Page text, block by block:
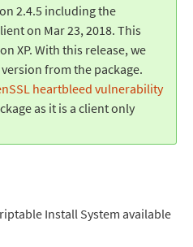
2.4.5 including the
on Mar 23, 2018. This
XP. With this release, we
from the package.
heartbleed vulnerability
as it is a client only
Install System available